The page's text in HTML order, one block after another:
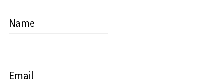
Name
Email